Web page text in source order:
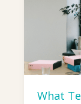
What